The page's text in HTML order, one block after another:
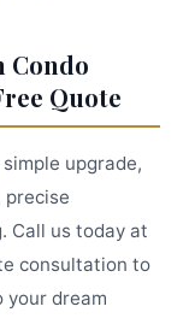
Condo
Quote
upgrade,
precise
Call us today at
consultation to
your dream